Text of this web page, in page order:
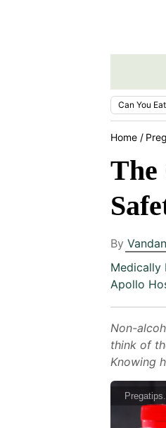
Can You
Home
The
By
Medically
Apollo
Non-
think of
Knowing